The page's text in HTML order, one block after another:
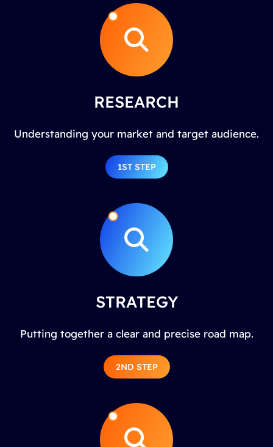
RESEARCH
Understanding your market and target audience.
1ST STEP
STRATEGY
Putting together a clear and precise road map.
2ND STEP